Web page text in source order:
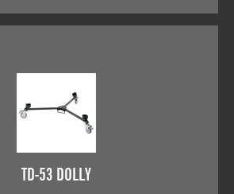
TD-53 DOLLY